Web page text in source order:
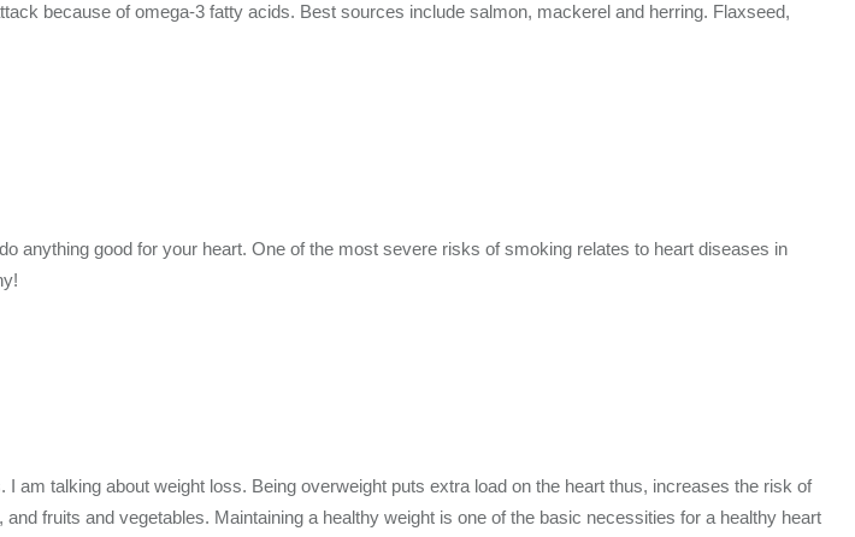
because of omega-3 fatty acids. Best sources include salmon, mackerel and herring. Flaxseed,
anything good for your heart. One of the most severe risks of smoking relates to heart diseases in
talking about weight loss. Being overweight puts extra load on the heart thus, increases the risk of
fruits and vegetables. Maintaining a healthy weight is one of the basic necessities for a healthy heart